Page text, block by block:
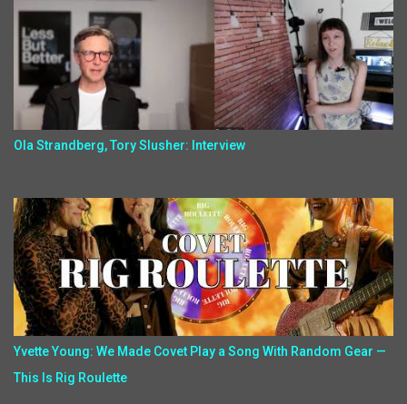
Ola Strandberg, Tory Slusher: Interview
Yvette Young: We Made Covet Play a Song With Random Gear —
This Is Rig Roulette